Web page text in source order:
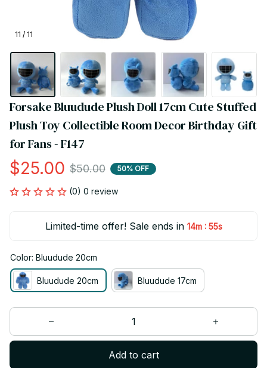
11 / 11
Forsake Bluudude Plush Doll 17cm Cute Stuffed
Plush Toy Collectible Room Decor Birthday Gift
for Fans - F147
$25.00 $50.00 50% OFF
(0) 0 review
Limited-time offer! Sale ends in 14m : 54s
Color: Bluudude 20cm
Bluudude 20cm Bluudude 17cm
Add to cart